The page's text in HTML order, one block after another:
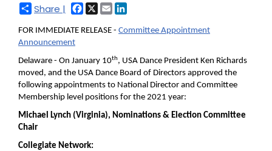
Share | Facebook
X Email
FOR IMMEDIATE RELEASE - Committee Appointment
Announcement
Delaware - On January 10th, USA Dance President Ken Richards
moved, and the USA Dance Board of Directors approved the
following appointments to National Director and Committee
Membership level positions for the 2021 year:
Michael Lynch (Virginia), Nominations & Election Committee
Chair
Collegiate Network: